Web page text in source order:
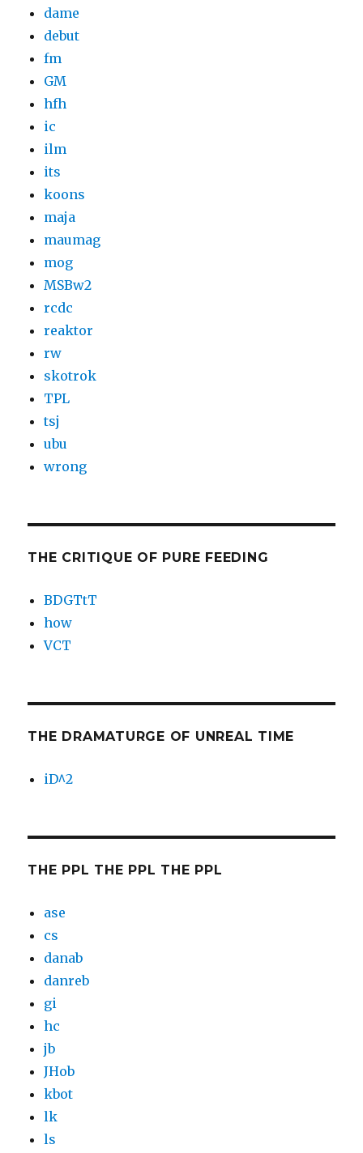
dame
debut
fm
GM
hfh
ic
ilm
its
koons
maja
maumag
mog
MSBw2
rcdc
reaktor
rw
skotrok
TPL
tsj
ubu
wrong
THE CRITIQUE OF PURE FEEDING
BDGTtT
how
VCT
THE DRAMATURGE OF UNREAL TIME
iD^2
THE PPL THE PPL THE PPL
ase
cs
danab
danreb
gi
hc
jb
JHob
kbot
lk
ls